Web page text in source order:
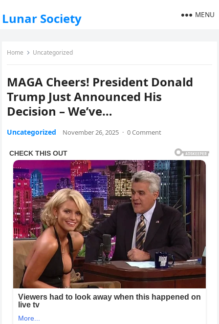
Lunar Society MENU
Home Uncategorized
MAGA Cheers! President Donald
Trump Just Announced His
Decision – We’ve…
Uncategorized November 26, 2025 · 0 Comment